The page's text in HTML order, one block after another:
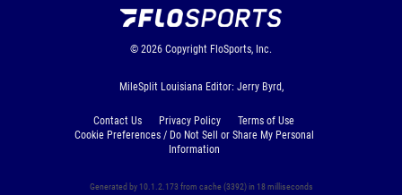
© 2026 Copyright FloSports, Inc.
MileSplit Louisiana Editor: Jerry Byrd,
Contact Us Privacy Policy
Terms of Use
Cookie Preferences / Do Not Sell or Share My Personal
Information
Generated by 10.1.2.173 from cache (3392) in 18 milliseconds